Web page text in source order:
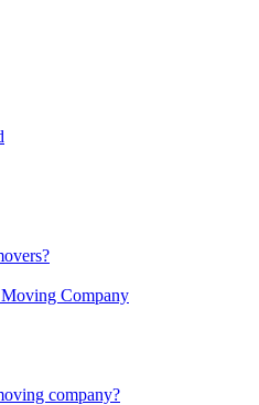
Company
company?